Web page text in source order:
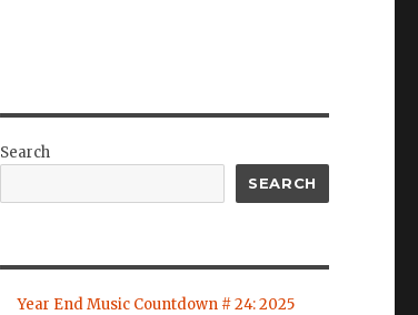
Search
SEARCH
Year End Music Countdown # 24: 2025